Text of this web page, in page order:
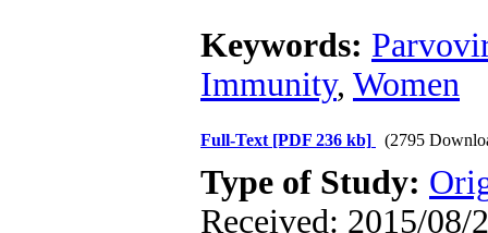
Keywords:
Immunity, Women
Full-Text [PDF 236 kb] (2795
Type of Study:
Received: 2015/08/